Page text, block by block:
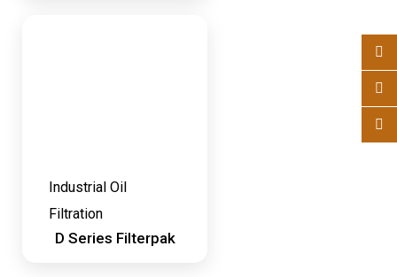
Industrial Oil
Filtration
D Series Filterpak